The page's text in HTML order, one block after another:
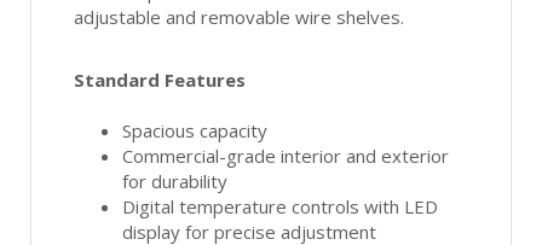
adjustable and removable wire shelves.
Standard Features
Spacious capacity
Commercial-grade interior and exterior
for durability
Digital temperature controls with LED
display for precise adjustment